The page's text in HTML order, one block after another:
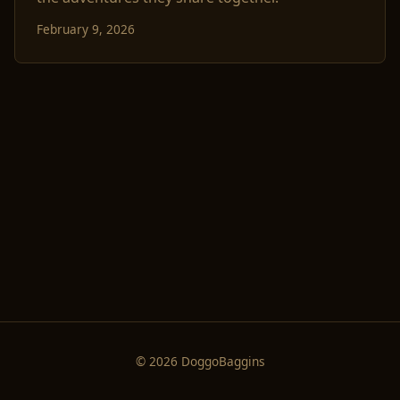
February 9, 2026
© 2026 DoggoBaggins